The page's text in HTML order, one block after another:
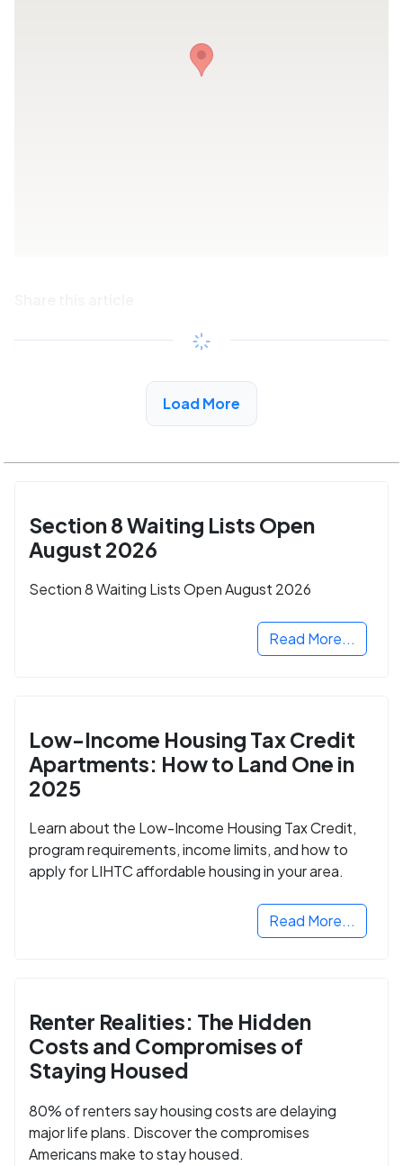
Copy link
See More Low Income Listings in San Fernando
Load More
Section 8 Waiting Lists Open
August 2026
Section 8 Waiting Lists Open August 2026
Read More...
Low-Income Housing Tax Credit
Apartments: How to Land One in
2025
Learn about the Low-Income Housing Tax Credit,
program requirements, income limits, and how to
apply for LIHTC affordable housing in your area.
Read More...
Renter Realities: The Hidden
Costs and Compromises of
Staying Housed
80% of renters say housing costs are delaying
major life plans. Discover the compromises
Americans make to stay housed.